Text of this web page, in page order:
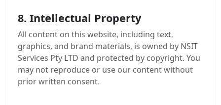
8. Intellectual Property
All content on this website, including text,
graphics, and brand materials, is owned by NSIT
Services Pty LTD and protected by copyright. You
may not reproduce or use our content without
prior written consent.